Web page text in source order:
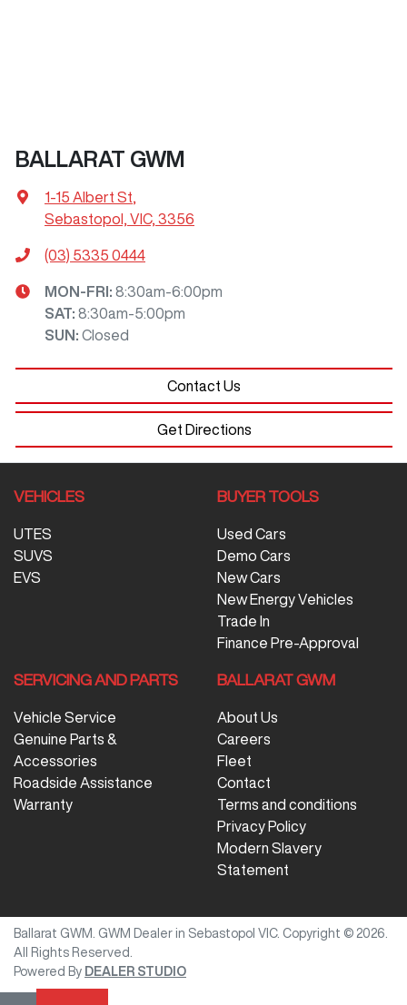
BALLARAT GWM
1-15 Albert St
Sebastopol, VIC, 3356
(03) 5335 0444
MON-FRI: 8:30am-6:00pm
SAT: 8:30am-5:00pm
SUN : Closed
Contact Us
Get Directions
VEHICLES
UTES
SUVS
EVS
BUYER TOOLS
Used Cars
Demo Cars
New Cars
New Energy Vehicles
Trade In
Finance Pre-Approval
SERVICING AND PARTS
Vehicle Service
Genuine Parts &
Accessories
Roadside Assistance
Warranty
BALLARAT GWM
About Us
Careers
Fleet
Contact
Terms and conditions
Privacy Policy
Modern Slavery
Statement
Ballarat GWM GWM Dealer in Sebastopol VIC. Copyright © 2026
All Rights Reserved.
Powered By DEALER STUDIO